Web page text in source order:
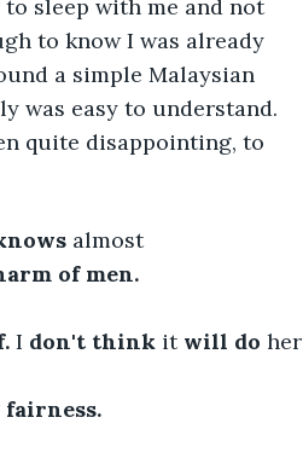
sleep with me and not
to know I was already
a simple Malaysian
was easy to understand.
quite disappointing, to
almost
of men.
I don't think it will do
fairness.